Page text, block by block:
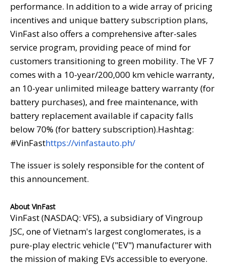
performance. In addition to a wide array of pricing
incentives and unique battery subscription plans,
VinFast also offers a comprehensive after-sales
service program, providing peace of mind for
customers transitioning to green mobility. The VF 7
comes with a 10-year/200,000 km vehicle warranty,
an 10-year unlimited mileage battery warranty (for
battery purchases), and free maintenance, with
battery replacement available if capacity falls
below 70% (for battery subscription).Hashtag:
#VinFasthttps://vinfastauto.ph/
The issuer is solely responsible for the content of
this announcement.
About VinFast
VinFast (NASDAQ: VFS), a subsidiary of Vingroup
JSC, one of Vietnam's largest conglomerates, is a
pure-play electric vehicle ("EV") manufacturer with
the mission of making EVs accessible to everyone.